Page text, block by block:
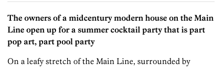
The owners of a midcentury modern house on the Main
Line open up for a summer cocktail party that is part
pop art, part pool party
On a leafy stretch of the Main Line, surrounded by